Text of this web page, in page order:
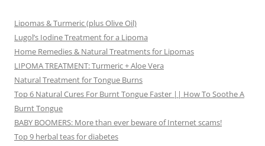
Lipomas & Turmeric (plus Olive Oil)
Lugol’s Iodine Treatment for a Lipoma
Home Remedies & Natural Treatments for Lipomas
LIPOMA TREATMENT: Turmeric + Aloe Vera
Natural Treatment for Tongue Burns
Top 6 Natural Cures For Burnt Tongue Faster || How To Soothe A
Burnt Tongue
BABY BOOMERS: More than ever beware of Internet scams!
Top 9 herbal teas for diabetes